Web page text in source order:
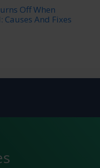
Off When
Causes And Fixes